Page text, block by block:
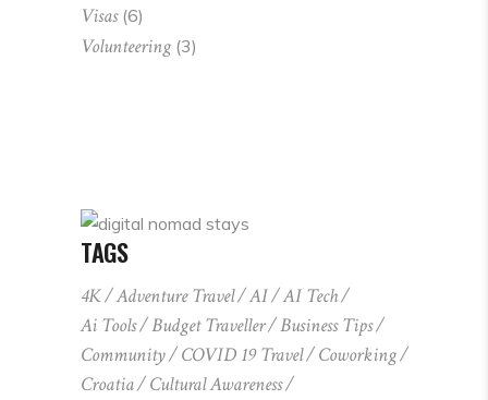
Visas(6)
Volunteering (3)
TAGS
4K Adventure Travel AI
AI Tech
Ai Tools
Budget Traveller
Business Tips
Community
COVID 19 Travel
Coworking
Croatia
Cultural Awareness